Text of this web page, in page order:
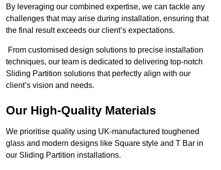
By leveraging our combined expertise, we can tackle any
challenges that may arise during installation, ensuring that
the final result exceeds our client’s expectations.
From customised design solutions to precise installation
techniques, our team is dedicated to delivering top-notch
Sliding Partition solutions that perfectly align with our
client’s vision and needs.
Our High-Quality Materials
We prioritise quality using UK-manufactured toughened
glass and modern designs like Square style and T Bar in
our Sliding Partition installations.